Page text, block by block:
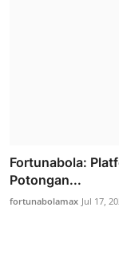
Fortunabola:
Potongan...
fortunabolamax Jul 17,